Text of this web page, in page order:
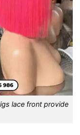
lace front provide